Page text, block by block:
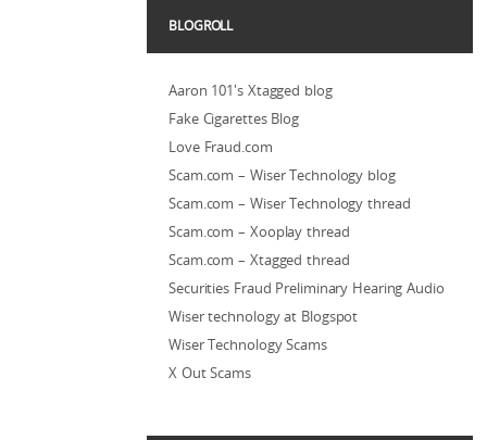
BLOGROLL
Aaron 101's Xtagged blog
Fake Cigarettes Blog
Love Fraud.com
Scam.com – Wiser Technology blog
Scam.com – Wiser Technology thread
Scam.com – Xooplay thread
Scam.com – Xtagged thread
Securities Fraud Preliminary Hearing Audio
Wiser technology at Blogspot
Wiser Technology Scams
X Out Scams